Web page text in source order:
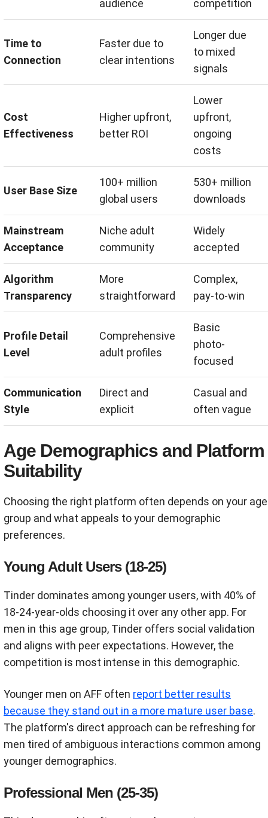
audience competition
Time to
Connection
Faster due to
clear intentions
Longer due
to mixed
signals
Cost
Effectiveness
Higher upfront,
better ROI
Lower
upfront,
ongoing
costs
User Base Size
100+ million
global users
530+ million
downloads
Mainstream
Acceptance
Niche adult
community
Widely
accepted
Algorithm
Transparency
More
straightforward
Complex,
pay-to-win
Profile Detail
Level
Comprehensive
adult profiles
Basic
photo-
focused
Communication
Style
Direct and
explicit
Casual and
often vague
Age Demographics and Platform
Suitability
Choosing the right platform often depends on your age
group and what appeals to your demographic
preferences.
Young Adult Users (18-25)
Tinder dominates among younger users, with 40% of
18-24-year-olds choosing it over any other app. For
men in this age group, Tinder offers social validation
and aligns with peer expectations. However, the
competition is most intense in this demographic.
Younger men on AFF often report better results
because they stand out in a more mature user base.
The platform's direct approach can be refreshing for
men tired of ambiguous interactions common among
younger demographics.
Professional Men (25-35)